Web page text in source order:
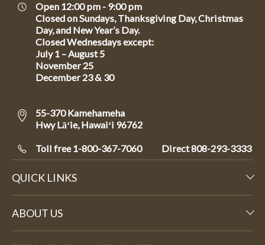
Open 12:00 pm - 9:00 pm
Closed on Sundays, Thanksgiving Day, Christmas
Day, and New Year’s Day.
Closed Wednesdays except:
July 1 – August 5
November 25
December 23 & 30
55-370 Kamehameha
Hwy Lāʻie, Hawaiʻi 96762
Toll free 1-800-367-7060 Direct808-293-3333
QUICK LINKS
ABOUT US